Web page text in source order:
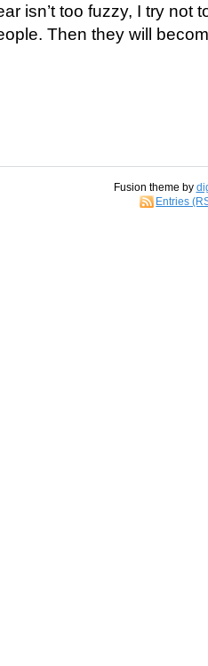
isn’t too fuzzy, I try not
Then they will
Fusion theme by
Entries